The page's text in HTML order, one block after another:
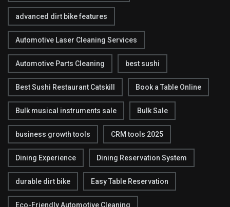
advanced dirt bike features
Automotive Laser Cleaning Services
Automotive Parts Cleaning best sushi
Best Sushi Restaurant Catskill Book a Table Online
Bulk musical instruments sale Bulk Sale
business growth tools CRM tools 2025
Dining Experience Dining Reservation System
durable dirt bike Easy Table Reservation
Eco-Friendly Automotive Cleaning